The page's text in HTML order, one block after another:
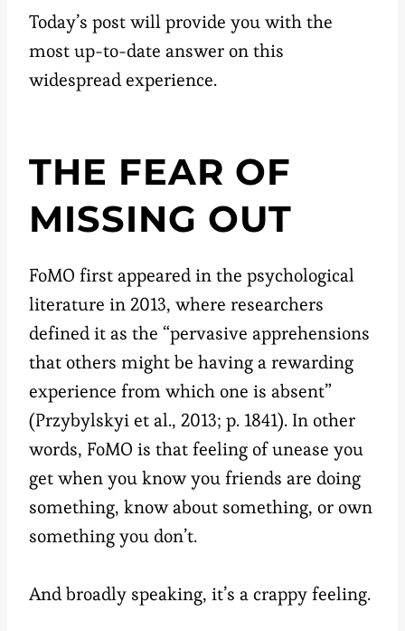
Today’s post will provide you with the
most up-to-date answer on this
widespread experience.
THE FEAR OF
MISSING OUT
FoMO first appeared in the psychological
literature in 2013, where researchers
defined it as the “pervasive apprehensions
that others might be having a rewarding
experience from which one is absent”
(Przybylskyi et al., 2013; p. 1841). In other
words, FoMO is that feeling of unease you
get when you know you friends are doing
something, know about something, or own
something you don’t.
And broadly speaking, it’s a crappy feeling.